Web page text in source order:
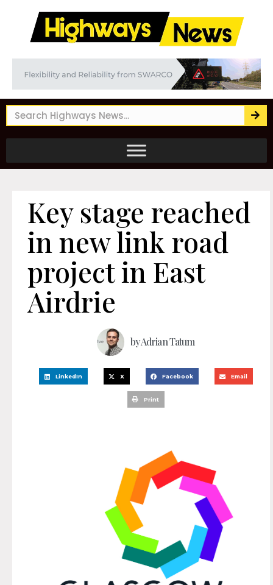
Key stage reached
in new link road
project in East
Airdrie
byAdrian Tatum
LinkedIn X Facebook Email
Print